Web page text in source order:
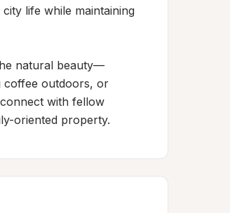
life while maintaining
natural beauty—
coffee outdoors, or
with fellow
oriented property.